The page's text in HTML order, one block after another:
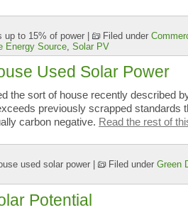
up to 15% of power Filed under
Energy Source, Solar PV
Used Solar Power
the sort of house recently described
previously scrapped standards
carbon negative. Read the rest of
used solar power Filed under Green
Potential